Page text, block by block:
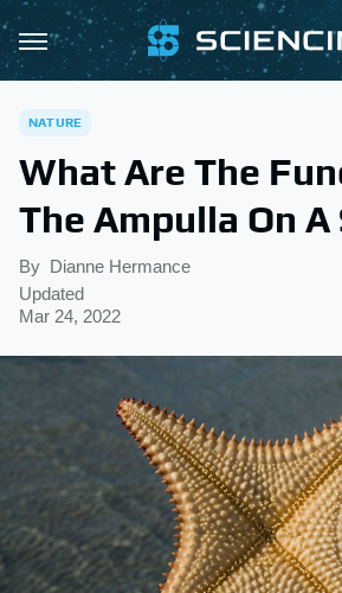
NATURE
What Are The
The Ampulla On
By Dianne Hermance
Updated
Mar 24, 2022